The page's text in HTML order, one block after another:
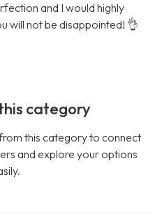
and I would highly
will not be disappointed! 👌
category
this category to connect
and explore your options